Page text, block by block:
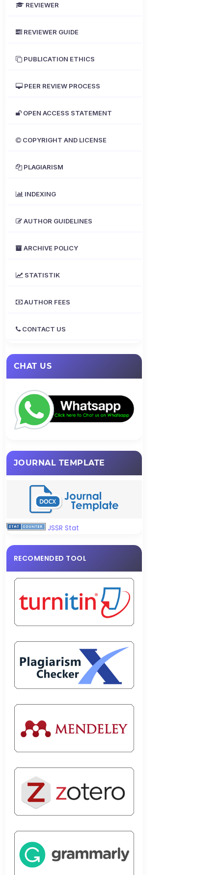
REVIEWER
REVIEWER GUIDE
PUBLICATION ETHICS
PEER REVIEW PROCESS
OPEN ACCESS STATEMENT
COPYRIGHT AND LICENSE
PLAGIARISM
INDEXING
AUTHOR GUIDELINES
ARCHIVE POLICY
STATISTIK
AUTHOR FEES
CONTACT US
CHAT US
JOURNAL TEMPLATE
JSSR Stat
RECOMENDED TOOL